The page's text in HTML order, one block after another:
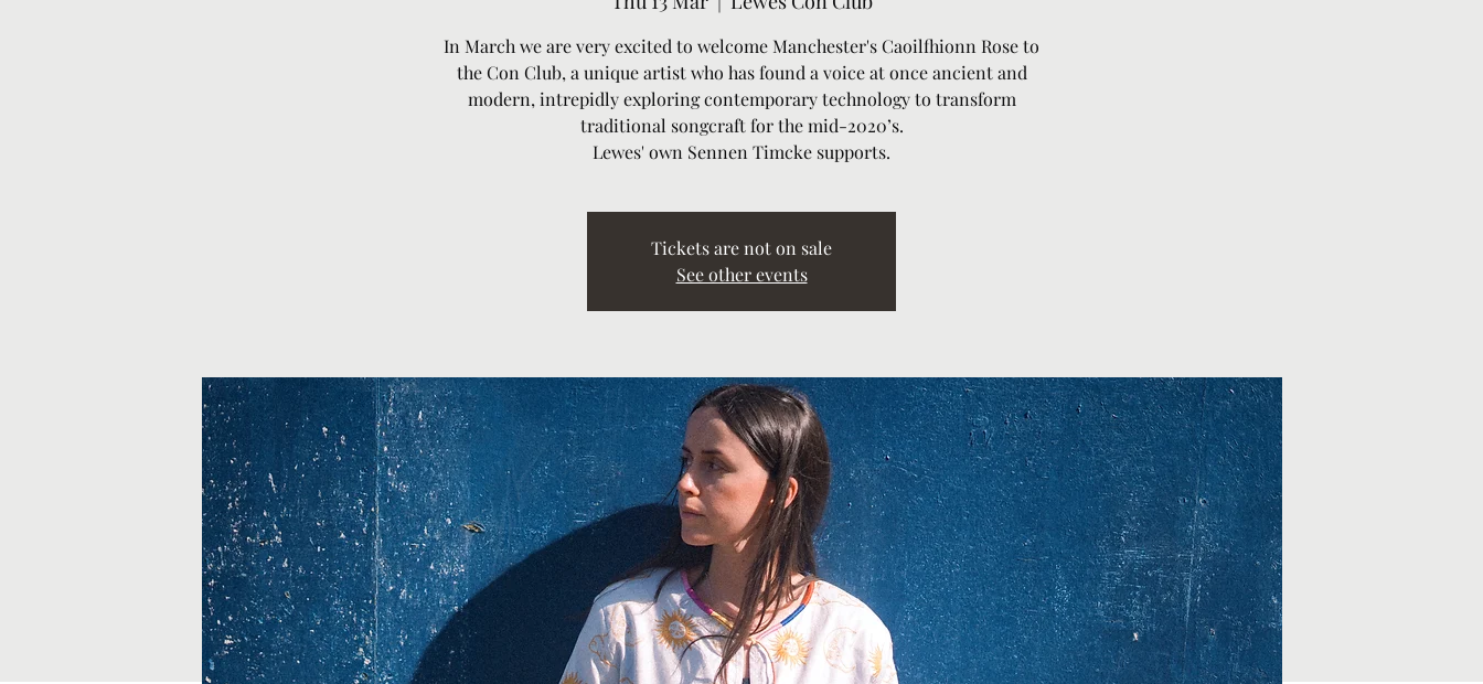
In March we are very excited to welcome Manchester's Caoilfhionn Rose to
the Con Club, a unique artist who has found a voice at once ancient and
modern, intrepidly exploring contemporary technology to transform
traditional songcraft for the mid-2020’s.
Lewes' own Sennen Timcke supports.
Tickets are not on sale
See other events